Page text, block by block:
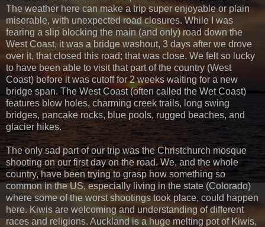
The weather here can make a trip super enjoyable or plain
miserable, with unexpected road closures. While I was
fearing a slip blocking the main (and only) road down the
West Coast, it was a bridge washout, 3 days after we drove
over it, that closed this road; that was close. We felt so lucky
to have been able to visit that part of the country (West
Coast) before it was cutoff for 2 weeks waiting for a new
bridge span. The West Coast (often called the Wet Coast)
features blow holes, charming creek trails, long swing
bridges, pancake rocks, blue pools, rugged beaches, and
glacier hikes.
The only sad part of our trip was the Christchurch mosque
shooting on our first day on the road. We, and the whole
country, have been trying to grasp how something so
common in the US, especially living in the state (Colorado)
where some of the worst shootings took place, could happen
here. Kiwis are welcoming and understanding of different
races and religions. Auckland is a huge melting pot of Kiwis,